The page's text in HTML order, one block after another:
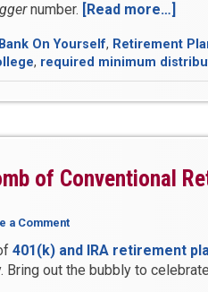
number. [Read more…]
Pay
in
Bank On Yourself, Retirement
, required minimum
of Conventional
a Comment
401(k) and IRA retirement
Bring out the bubbly to